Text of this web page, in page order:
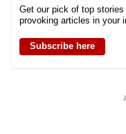
Get our pick of top stories
provoking articles in your
Subscribe here